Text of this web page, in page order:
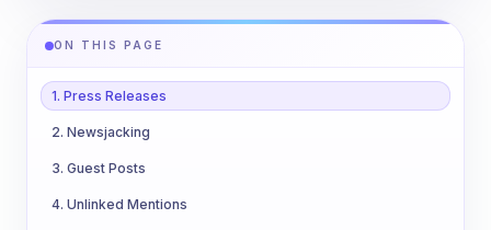
ON THIS PAGE
1. Press Releases
2. Newsjacking
3. Guest Posts
4. Unlinked Mentions